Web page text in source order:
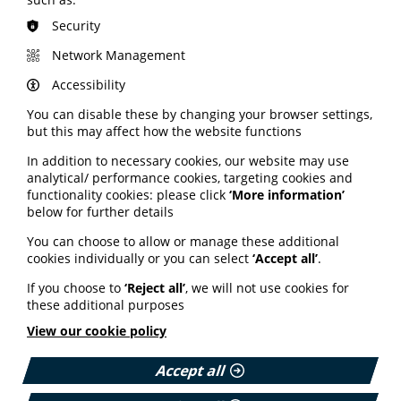
Read the full report on the Bowel Cancer UK website
How people with
osteoporosis are supported
PIF member the Royal Osteoporosis Society (ROS) has
launched a 2026 survey as it looks to review how it
supports people affected by osteoporosis. The charity's
latest research aims to help it better understand how
people first engage with the ROS; and how it can
improve the support, information and opportunities
offered. The ROS has partnered with independent
research agency, Insight-ful, to carry out the short
confidential survey.
Find out more and complete the survey here.
Security
Network Management
Accessibility
You can disable these by changing your browser settings,
but this may affect how the website functions
In addition to necessary cookies, our website may use
analytical/ performance cookies, targeting cookies and
functionality cookies: please click ‘More information’
below for further details
You can choose to allow or manage these additional
cookies individually or you can select ‘Accept all’.
If you choose to ‘Reject all’, we will not use cookies for
these additional purposes
View our cookie policy
Accept all